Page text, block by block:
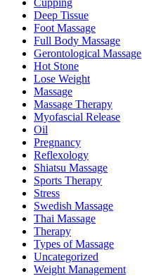
Deep Tissue
Foot Massage
Full Body Massage
Gerontological Massage
Hot Stone
Lose Weight
Massage
Massage Therapy
Myofascial Release
Oil
Pregnancy
Reflexology
Shiatsu Massage
Sports Therapy
Stress
Swedish Massage
Thai Massage
Therapy
Types of Massage
Uncategorized
Weight Management